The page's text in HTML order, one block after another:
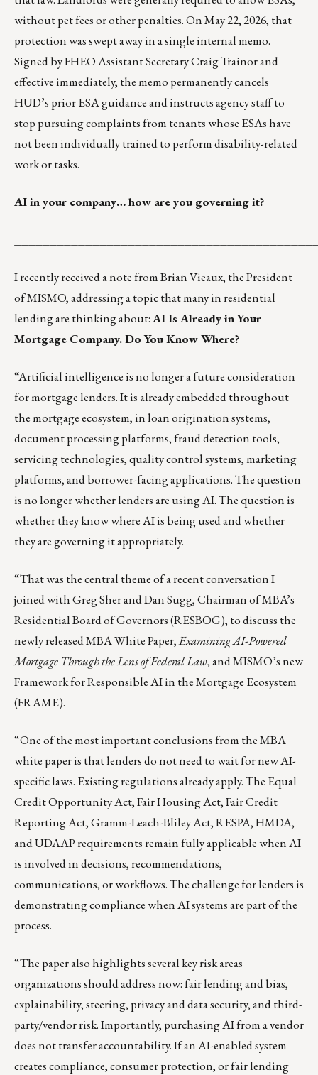
without pet fees or other penalties. On May 22, 2026, that
protection wasswept away in a single internal memo.
Signed by FHEO Assistant Secretary Craig Trainor and
effective immediately, the memo permanently cancels
HUD’s prior ESA guidance and instructs agency staff to
stop pursuing complaints from tenants whose ESAs have
not been individually trained to perform disability-related
work or tasks.
AI in your company… how are you governing it?
I recently received a note fromBrian Vieaux, the President
of MISMO, addressing a topic that many in residential
lending are thinking about:AI Is Already in Your
Mortgage Company. Do You Know Where?
“Artificial intelligence is no longer a future consideration
for mortgage lenders. It is already embedded throughout
the mortgage ecosystem, in loan origination systems,
document processing platforms, fraud detection tools,
servicing technologies, quality control systems, marketing
platforms, and borrower-facing applications. The question
is no longer whether lenders are using AI. The question is
whether they know where AI is being used and whether
they are governing it appropriately.
“That was the central theme of arecent conversationI
joined with Greg Sher and Dan Sugg, Chairman of MBA’s
Residential Board of Governors (RESBOG), to discuss the
newly releasedMBA White Paper,Examining AI-Powered
Mortgage Through the Lens of Federal Law, and MISMO’s new
Framework for Responsible AI in the Mortgage Ecosystem
(FRAME).
“One of the most important conclusions from the MBA
white paper is that lenders do not need to wait for new AI-
specific laws. Existing regulations already apply. The Equal
Credit Opportunity Act, Fair Housing Act, Fair Credit
Reporting Act, Gramm-Leach-Bliley Act, RESPA, HMDA,
and UDAAP requirements remain fully applicable when AI
is involved in decisions, recommendations,
communications, or workflows. The challenge for lenders is
demonstrating compliance when AI systems are part of the
process.
“The paper also highlights several key risk areas
organizations should address now: fair lending and bias,
explainability, steering, privacy and data security, and third-
party/vendor risk. Importantly, purchasing AI from a vendor
does not transfer accountability. If an AI-enabled system
creates compliance, consumer protection, or fair lending